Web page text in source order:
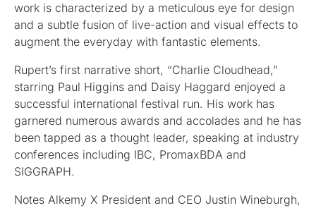
work is characterized by a meticulous eye for design
and a subtle fusion of live-action and visual effects to
augment the everyday with fantastic elements.
Rupert’s first narrative short, “Charlie Cloudhead,”
starring Paul Higgins and Daisy Haggard enjoyed a
successful international festival run. His work has
garnered numerous awards and accolades and he has
been tapped as a thought leader, speaking at industry
conferences including IBC, PromaxBDA and
SIGGRAPH.
Notes Alkemy X President and CEO Justin Wineburgh,